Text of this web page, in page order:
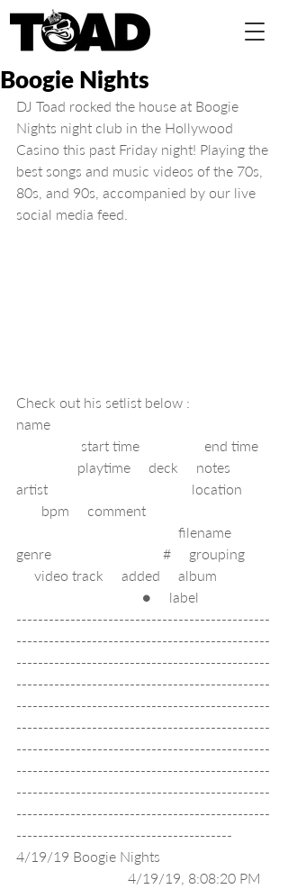
Boogie Nights
DJ Toad rocked the house at Boogie
Nights night club in the Hollywood
Casino this past Friday night! Playing the
best songs and music videos of the 70s,
80s, and 90s, accompanied by our live
social media feed.
Check out his setlist below :
name
                  start time                  end time
                 playtime     deck     notes
artist                                        location
       bpm     comment
                                             filename
genre                               #     grouping
     video track     added     album
                                   ●     label
-----------------------------------------------
-----------------------------------------------
-----------------------------------------------
-----------------------------------------------
-----------------------------------------------
-----------------------------------------------
-----------------------------------------------
-----------------------------------------------
-----------------------------------------------
-----------------------------------------------
----------------------------------------
4/19/19 Boogie Nights
                               4/19/19, 8:08:20 PM